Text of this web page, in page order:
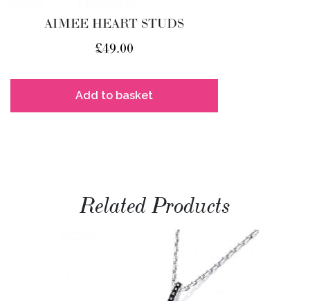
AIMEE HEART STUDS
£49.00
Add to basket
Related Products